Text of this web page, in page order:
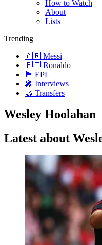
How to Watch
About
Lists
Trending
🇦🇷 Messi
🇵🇹 Ronaldo
🏴󠁧󠁢󠁥󠁮󠁧󠁿 EPL
🎤 Interviews
🤝 Transfers
Wesley Hoolahan
Latest about